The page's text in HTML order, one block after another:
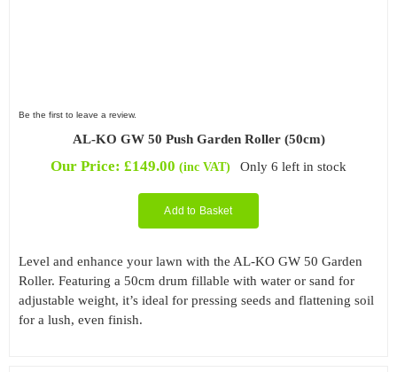
Be the first to leave a review.
AL-KO GW 50 Push Garden Roller (50cm)
Our Price:£149.00 (inc VAT) Only 6 left in stock
Add to Basket
Level and enhance your lawn with the AL-KO GW 50 Garden
Roller. Featuring a 50cm drum fillable with water or sand for
adjustable weight, it’s ideal for pressing seeds and flattening soil
for a lush, even finish.